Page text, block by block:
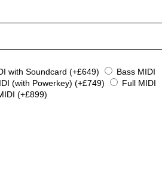
with Soundcard (+£649)
Bass MIDI
(with Powerkey) (+£749)
Full MIDI
(+£899)